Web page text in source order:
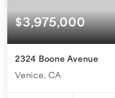
$3,975,000
2324 Boone Avenue
Venice, CA